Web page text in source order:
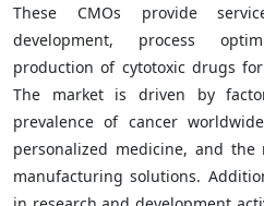
These CMOs provide
development, process
production of cytotoxic drugs
The market is driven by
prevalence of cancer
personalized medicine, and
manufacturing solutions.